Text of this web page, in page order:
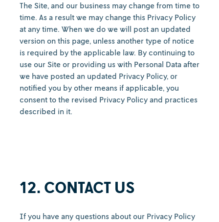
The Site, and our business may change from time to
time. As a result we may change this Privacy Policy
at any time. When we do we will post an updated
version on this page, unless another type of notice
is required by the applicable law. By continuing to
use our Site or providing us with Personal Data after
we have posted an updated Privacy Policy, or
notified you by other means if applicable, you
consent to the revised Privacy Policy and practices
described in it.
12. CONTACT US
If you have any questions about our Privacy Policy